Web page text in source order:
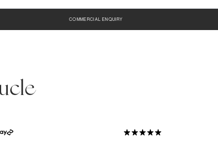
COMMERCIAL ENQUIRY